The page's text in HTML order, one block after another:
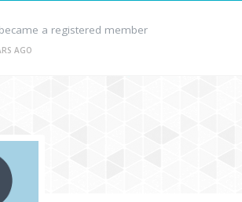
became a registered member
AGO